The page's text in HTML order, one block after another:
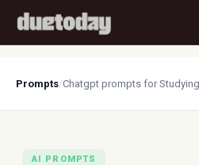
Prompts/
AI PROMPTS